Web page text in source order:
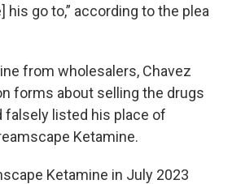
his go to,” according to the plea
from wholesalers, Chavez
forms about selling the drugs
falsely listed his place of
Ketamine.
Ketamine in July 2023